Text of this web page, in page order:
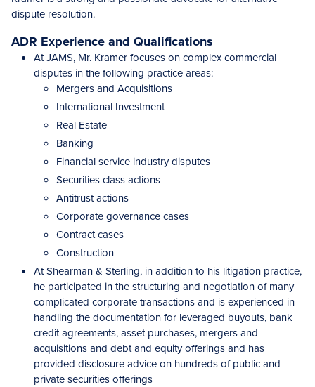
dispute resolution.
ADR Experience and Qualifications
At JAMS, Mr. Kramer focuses on complex commercial
disputes in the following practice areas:
Mergers and Acquisitions
International Investment
Real Estate
Banking
Financial service industry disputes
Securities class actions
Antitrust actions
Corporate governance cases
Contract cases
Construction
At Shearman & Sterling, in addition to his litigation practice,
he participated in the structuring and negotiation of many
complicated corporate transactions and is experienced in
handling the documentation for leveraged buyouts, bank
credit agreements, asset purchases, mergers and
acquisitions and debt and equity offerings and has
provided disclosure advice on hundreds of public and
private securities offerings